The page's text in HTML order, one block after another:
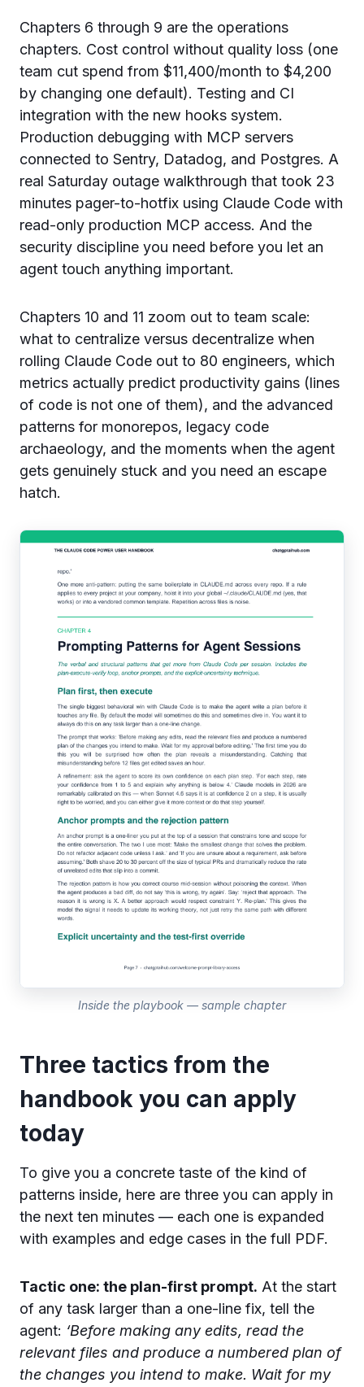
Chapters 6 through 9 are the operations
chapters. Cost control without quality loss (one
team cut spend from $11,400/month to $4,200
by changing one default). Testing and CI
integration with the new hooks system.
Production debugging with MCP servers
connected to Sentry, Datadog, and Postgres. A
real Saturday outage walkthrough that took 23
minutes pager-to-hotfix using Claude Code with
read-only production MCP access. And the
security discipline you need before you let an
agent touch anything important.
Chapters 10 and 11 zoom out to team scale:
what to centralize versus decentralize when
rolling Claude Code out to 80 engineers, which
metrics actually predict productivity gains (lines
of code is not one of them), and the advanced
patterns for monorepos, legacy code
archaeology, and the moments when the agent
gets genuinely stuck and you need an escape
hatch.
Inside the playbook — sample chapter
Three tactics from the
handbook you can apply
today
To give you a concrete taste of the kind of
patterns inside, here are three you can apply in
the next ten minutes — each one is expanded
with examples and edge cases in the full PDF.
Tactic one: the plan-first prompt. At the start
of any task larger than a one-line fix, tell the
agent: ‘Before making any edits, read the
relevant files and produce a numbered plan of
the changes you intend to make. Wait for my